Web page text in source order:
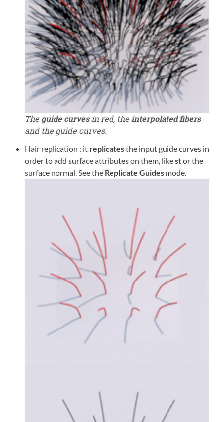
The guide curvesin red, theinterpolated fibers
and the guide curves.
Hair replication : it replicatesthe input guide curves in
order to add surface attributes on them, likestor the
surface normal. See the Replicate Guidesmode.